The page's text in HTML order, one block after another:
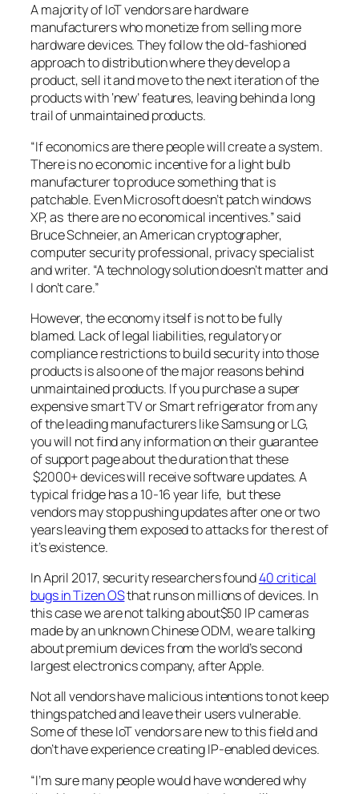
A majority of IoT vendors are hardware
manufacturers who monetize from selling more
hardware devices. They follow the old-fashioned
approach to distribution where they develop a
product, sell it and move to the next iteration of the
products with ‘new’ features, leaving behind a long
trail of unmaintained products.
“If economics are there peoplewillcreate a system.
There is no economic incentive for a light bulb
manufacturer to produce something that is
patchable. Even Microsoft doesn’t patch windows
XP, as there are no economical incentives.” said
Bruce Schneier, an American cryptographer,
computer security professional, privacy specialist
and writer. “A technology solution doesn’t matter and
I don’t care.”
However, the economy itself is not to be fully
blamed. Lack of legal liabilities, regulatory or
compliance restrictions to build security into those
products is also one of the major reasons behind
unmaintained products. If you purchase a super
expensive smart TV or Smart refrigerator from any
of the leading manufacturers like Samsung or LG,
you will not find any information on their guarantee
of support page about the duration that these
$2000+ devices will receive software updates. A
typical fridge has a 10-16 year life, but these
vendors may stop pushing updates after one or two
years leaving them exposed to attacks for the rest of
it’s existence.
In April 2017, security researchers found40 critical
bugs in Tizen OSthat runs on millions of devices. In
this case we are not talking about$50 IP cameras
made by an unknown Chinese ODM, we are talking
about premium devices from the world’s second
largest electronics company, after Apple.
Not all vendors have malicious intentions to not keep
things patched and leave their users vulnerable.
Some of these IoT vendors are new to this field and
don’t have experience creating IP-enabled devices.
“I’m sure many people would have wondered why